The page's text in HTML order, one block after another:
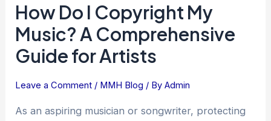
How Do I Copyright My
Music? A Comprehensive
Guide for Artists
Leave a Comment / MMH Blog / ByAdmin
As an aspiring musician or songwriter, protecting